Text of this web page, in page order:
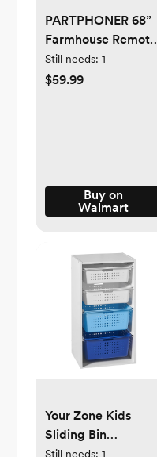
PARTPHONER 68”
Farmhouse Remote
Control Black Floor
Lamp with Natural
Still needs: 1
$59.99
Buy on
Walmart
Your Zone Kids
Sliding Bin
Organizer with 4
Still needs: 1